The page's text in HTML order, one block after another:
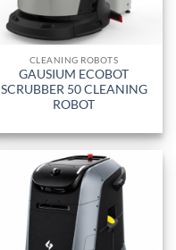
CLEANING ROBOTS
GAUSIUM ECOBOT
SCRUBBER 50 CLEANING
ROBOT